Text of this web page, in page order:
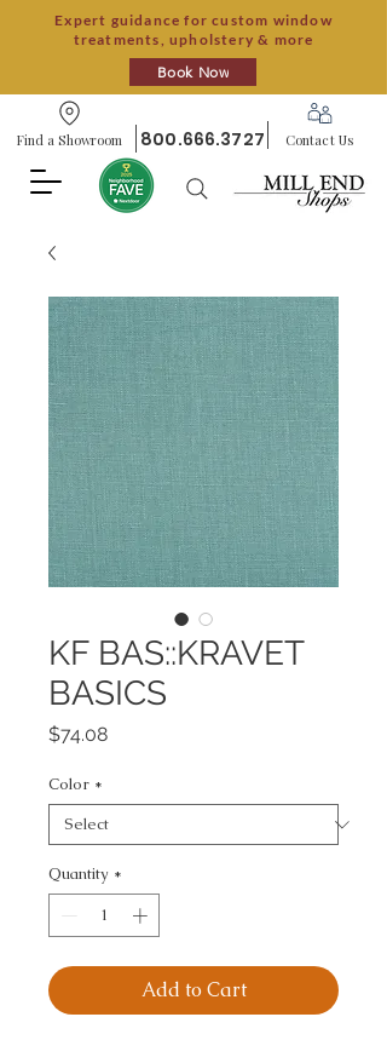
Expert guidance for custom window
treatments, upholstery & more
Book Now
Find a Showroom 800.666.3727 Contact Us
KF BAS::KRAVET
BASICS
$74.08Price
Color *
Quantity *
Add to Cart